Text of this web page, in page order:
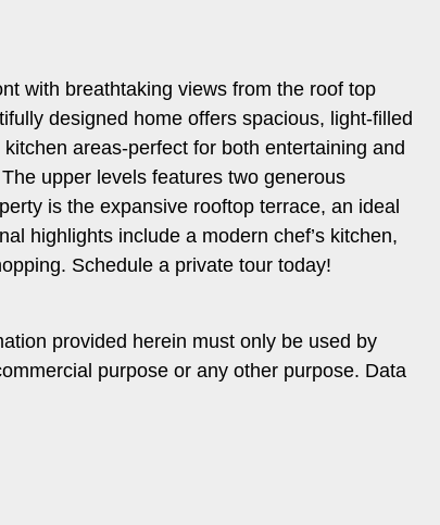
with breathtaking views from the roof top
designed home offers spacious, light-filled
areas-perfect for both entertaining and
upper levels features two generous
is the expansive rooftop terrace, an ideal
highlights include a modern chef’s kitchen,
Schedule a private tour today!
provided herein must only be used by
purpose or any other purpose. Data